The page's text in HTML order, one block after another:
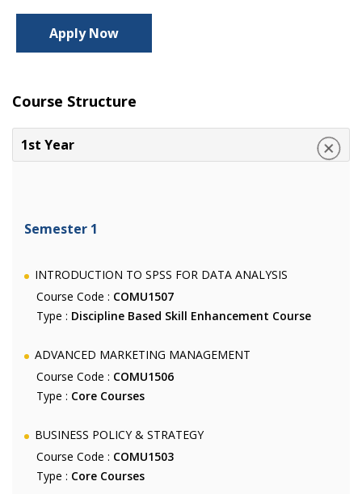
Apply Now
Course Structure
1st Year
Semester 1
INTRODUCTION TO SPSS FOR DATA ANALYSIS
Course Code : COMU1507
Type : Discipline Based Skill Enhancement Course
ADVANCED MARKETING MANAGEMENT
Course Code : COMU1506
Type : Core Courses
BUSINESS POLICY & STRATEGY
Course Code : COMU1503
Type : Core Courses